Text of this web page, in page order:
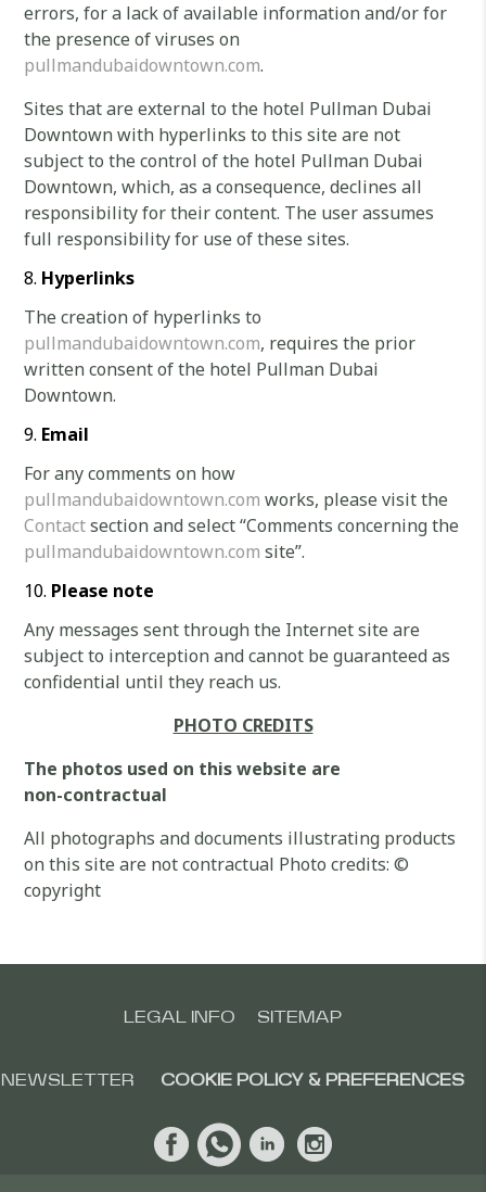
errors, for a lack of available information and/or for
the presence of viruses on
pullmandubaidowntown.com.
Sites that are external to the hotel Pullman Dubai
Downtown with hyperlinks to this site are not
subject to the control of the hotel Pullman Dubai
Downtown, which, as a consequence, declines all
responsibility for their content. The user assumes
full responsibility for use of these sites.
Hyperlinks
The creation of hyperlinks to
pullmandubaidowntown.com, requires the prior
written consent of the hotel Pullman Dubai
Downtown.
Email
For any comments on how
pullmandubaidowntown.com works, please visit the
Contactsection and select “Comments concerning the
pullmandubaidowntown.com site”.
Please note
Any messages sent through the Internet site are
subject to interception and cannot be guaranteed as
confidential until they reach us.
PHOTO CREDITS
The photos used on this website are
non-contractual
All photographs and documents illustrating products
on this site are not contractual Photo credits: ©
copyright
LEGAL INFO SITEMAP
NEWSLETTER COOKIE POLICY & PREFERENCES